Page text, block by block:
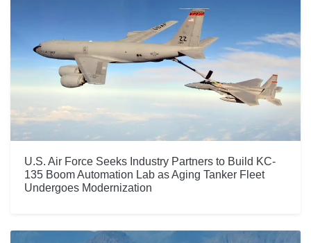
U.S. Air Force Seeks Industry Partners to Build KC-
135 Boom Automation Lab as Aging Tanker Fleet
Undergoes Modernization